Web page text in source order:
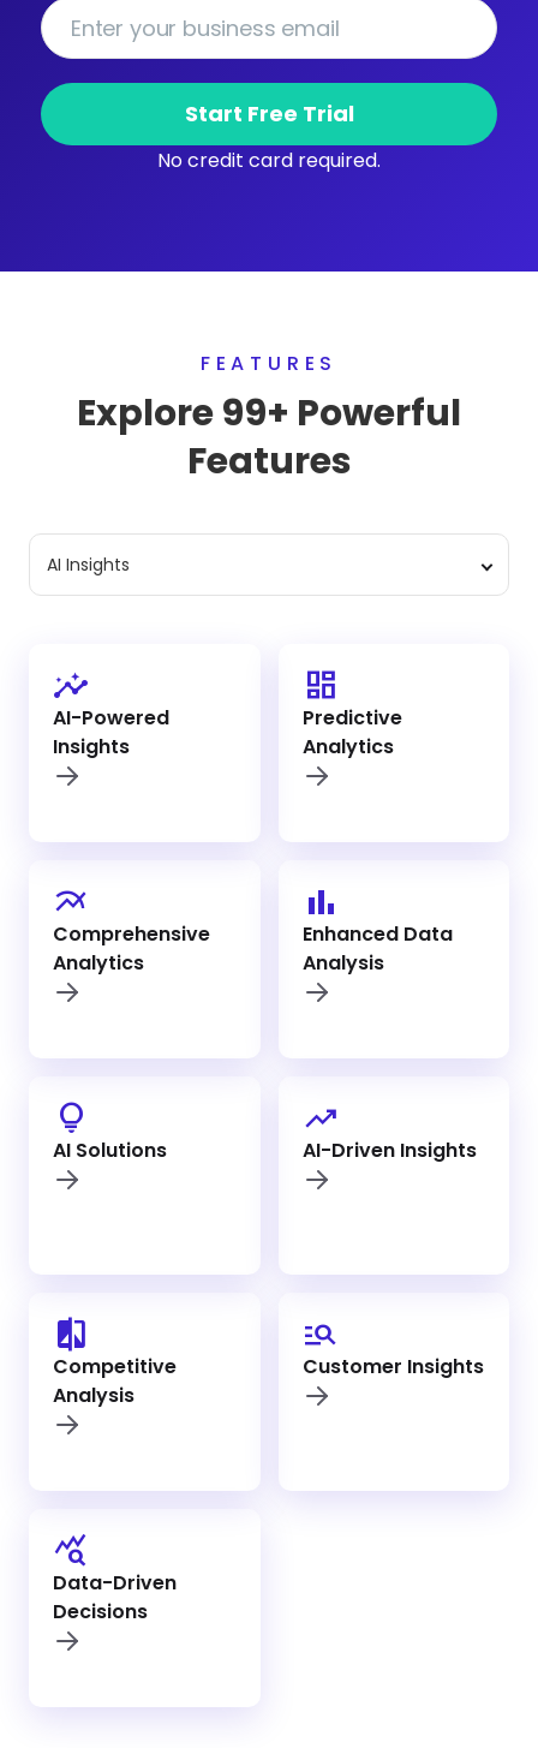
Start Free Trial
No credit card required.
FEATURES
Explore 99+ Powerful
Features
AI Insights
insights
AI-Powered
Insights
dashboard
Predictive
Analytics
multiline_chart
Comprehensive
Analytics
bar_chart
Enhanced Data
Analysis
lightbulb_outline
AI Solutions
trending_up
AI-Driven Insights
compare
Competitive
Analysis
manage_search
Customer Insights
query_stats
Data-Driven
Decisions